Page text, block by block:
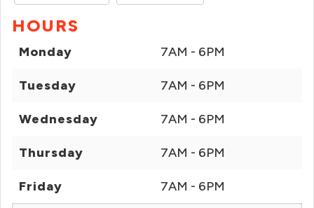
HOURS
Monday 7AM - 6PM
Tuesday 7AM - 6PM
Wednesday 7AM - 6PM
Thursday 7AM - 6PM
Friday 7AM - 6PM